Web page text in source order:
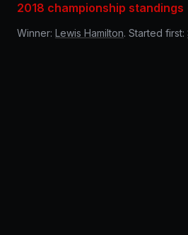
2018 championship
Winner: Lewis Hamilton. Started first: